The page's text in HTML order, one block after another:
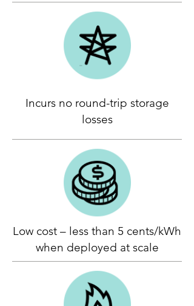
Low cost – less than 5 cents/kWh
when deployed at scale
Incurs no round-trip storage
losses